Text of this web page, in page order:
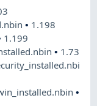
• 1.198
1.199
• 1.73
•